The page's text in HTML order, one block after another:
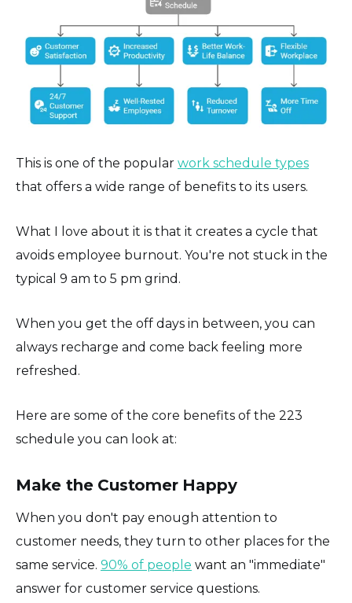
This is one of the popular work schedule types
that offers a wide range of benefits to its users.
What I love about it is that it creates a cycle that
avoids employee burnout. You're not stuck in the
typical 9 am to 5 pm grind.
When you get the off days in between, you can
always recharge and come back feeling more
refreshed.
Here are some of the core benefits of the 223
schedule you can look at:
Make the Customer Happy
When you don't pay enough attention to
customer needs, they turn to other places for the
same service. 90% of people want an "immediate"
answer for customer service questions.